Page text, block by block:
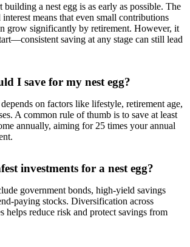
building a nest egg is as early as possible. The
means that even small contributions
grow significantly by retirement. However, it
saving at any stage can still lead
I save for my nest egg?
on factors like lifestyle, retirement age,
A common rule of thumb is to save at least
annually, aiming for 25 times your annual
investments for a nest egg?
government bonds, high-yield savings
paying stocks. Diversification across
helps reduce risk and protect savings from